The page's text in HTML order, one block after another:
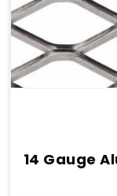
14 Gauge